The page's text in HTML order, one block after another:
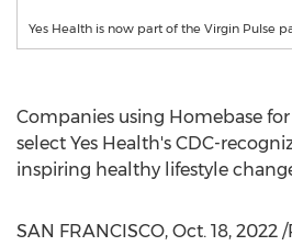
Yes Health is now part of the Virgin Pulse
Companies using Homebase
select Yes Health's CDC-
inspiring healthy lifestyle
SAN FRANCISCO, Oct. 18, 2022 /